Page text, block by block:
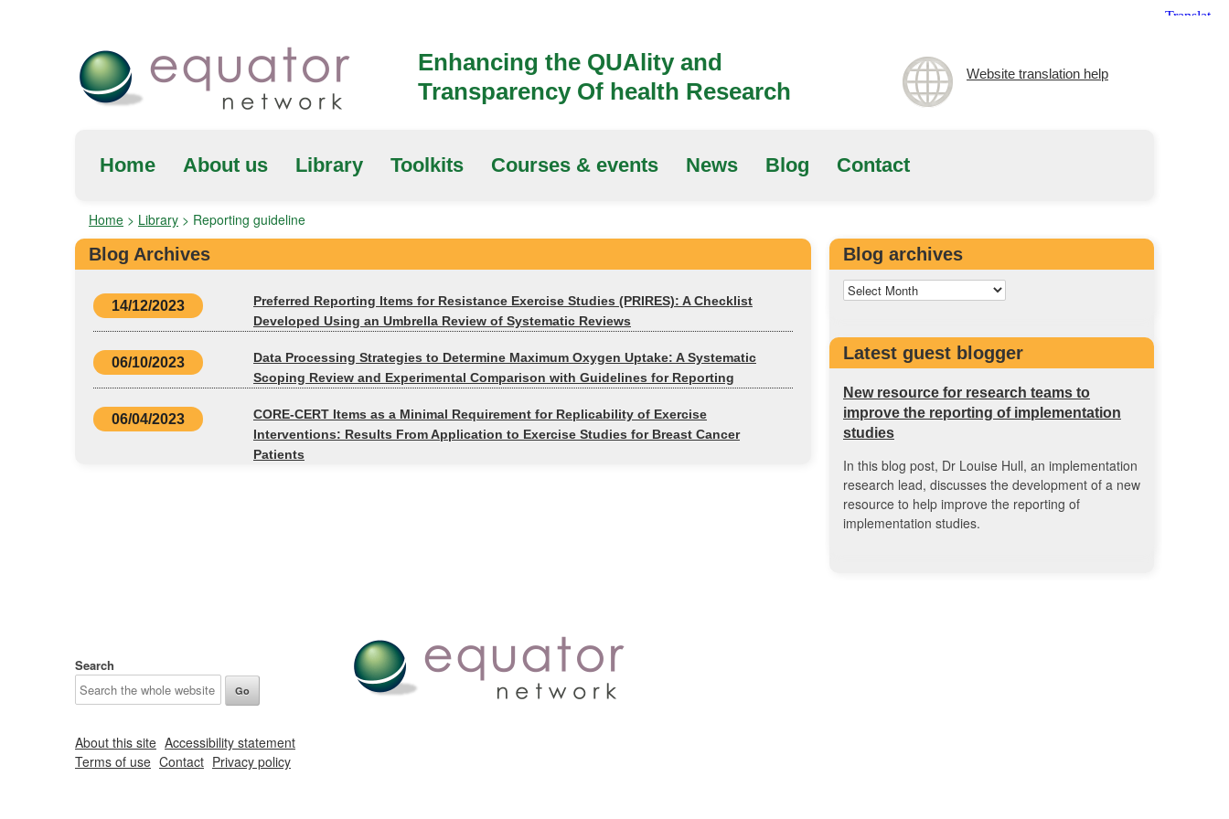
Enhancing the QUAlity and
Transparency Of health Research
Website translation help
Home About us Library Toolkits Courses & events News Blog Contact
Home > Library > Reporting guideline
Blog Archives
14/12/2023
Preferred Reporting Items for Resistance Exercise Studies (PRIRES): A Checklist
Developed Using an Umbrella Review of Systematic Reviews
06/10/2023
Data Processing Strategies to Determine Maximum Oxygen Uptake: A Systematic
Scoping Review and Experimental Comparison with Guidelines for Reporting
06/04/2023
CORE-CERT Items as a Minimal Requirement for Replicability of Exercise
Interventions: Results From Application to Exercise Studies for Breast Cancer
Patients
Blog archives
Latest guest blogger
New resource for research teams to
improve the reporting of implementation
studies
In this blog post, Dr Louise Hull, an implementation
research lead, discusses the development of a new
resource to help improve the reporting of
implementation studies.
Search
About this site Accessibility statement
Terms of use Contact Privacy policy